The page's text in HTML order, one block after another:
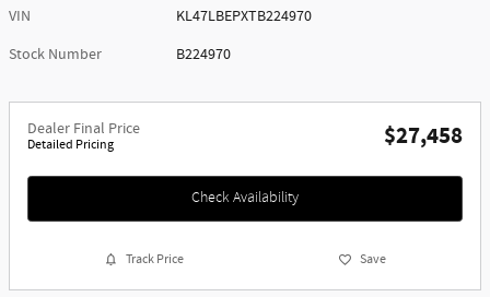
VIN
KL47LBEPXTB224970
Stock Number
B224970
Dealer Final Price
Detailed Pricing $27,458
Check Availability
Track Price Save